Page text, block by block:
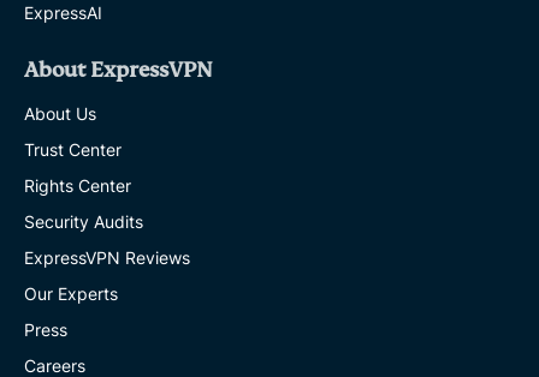
ExpressAI
About ExpressVPN
About Us
Trust Center
Rights Center
Security Audits
ExpressVPN Reviews
Our Experts
Press
Careers